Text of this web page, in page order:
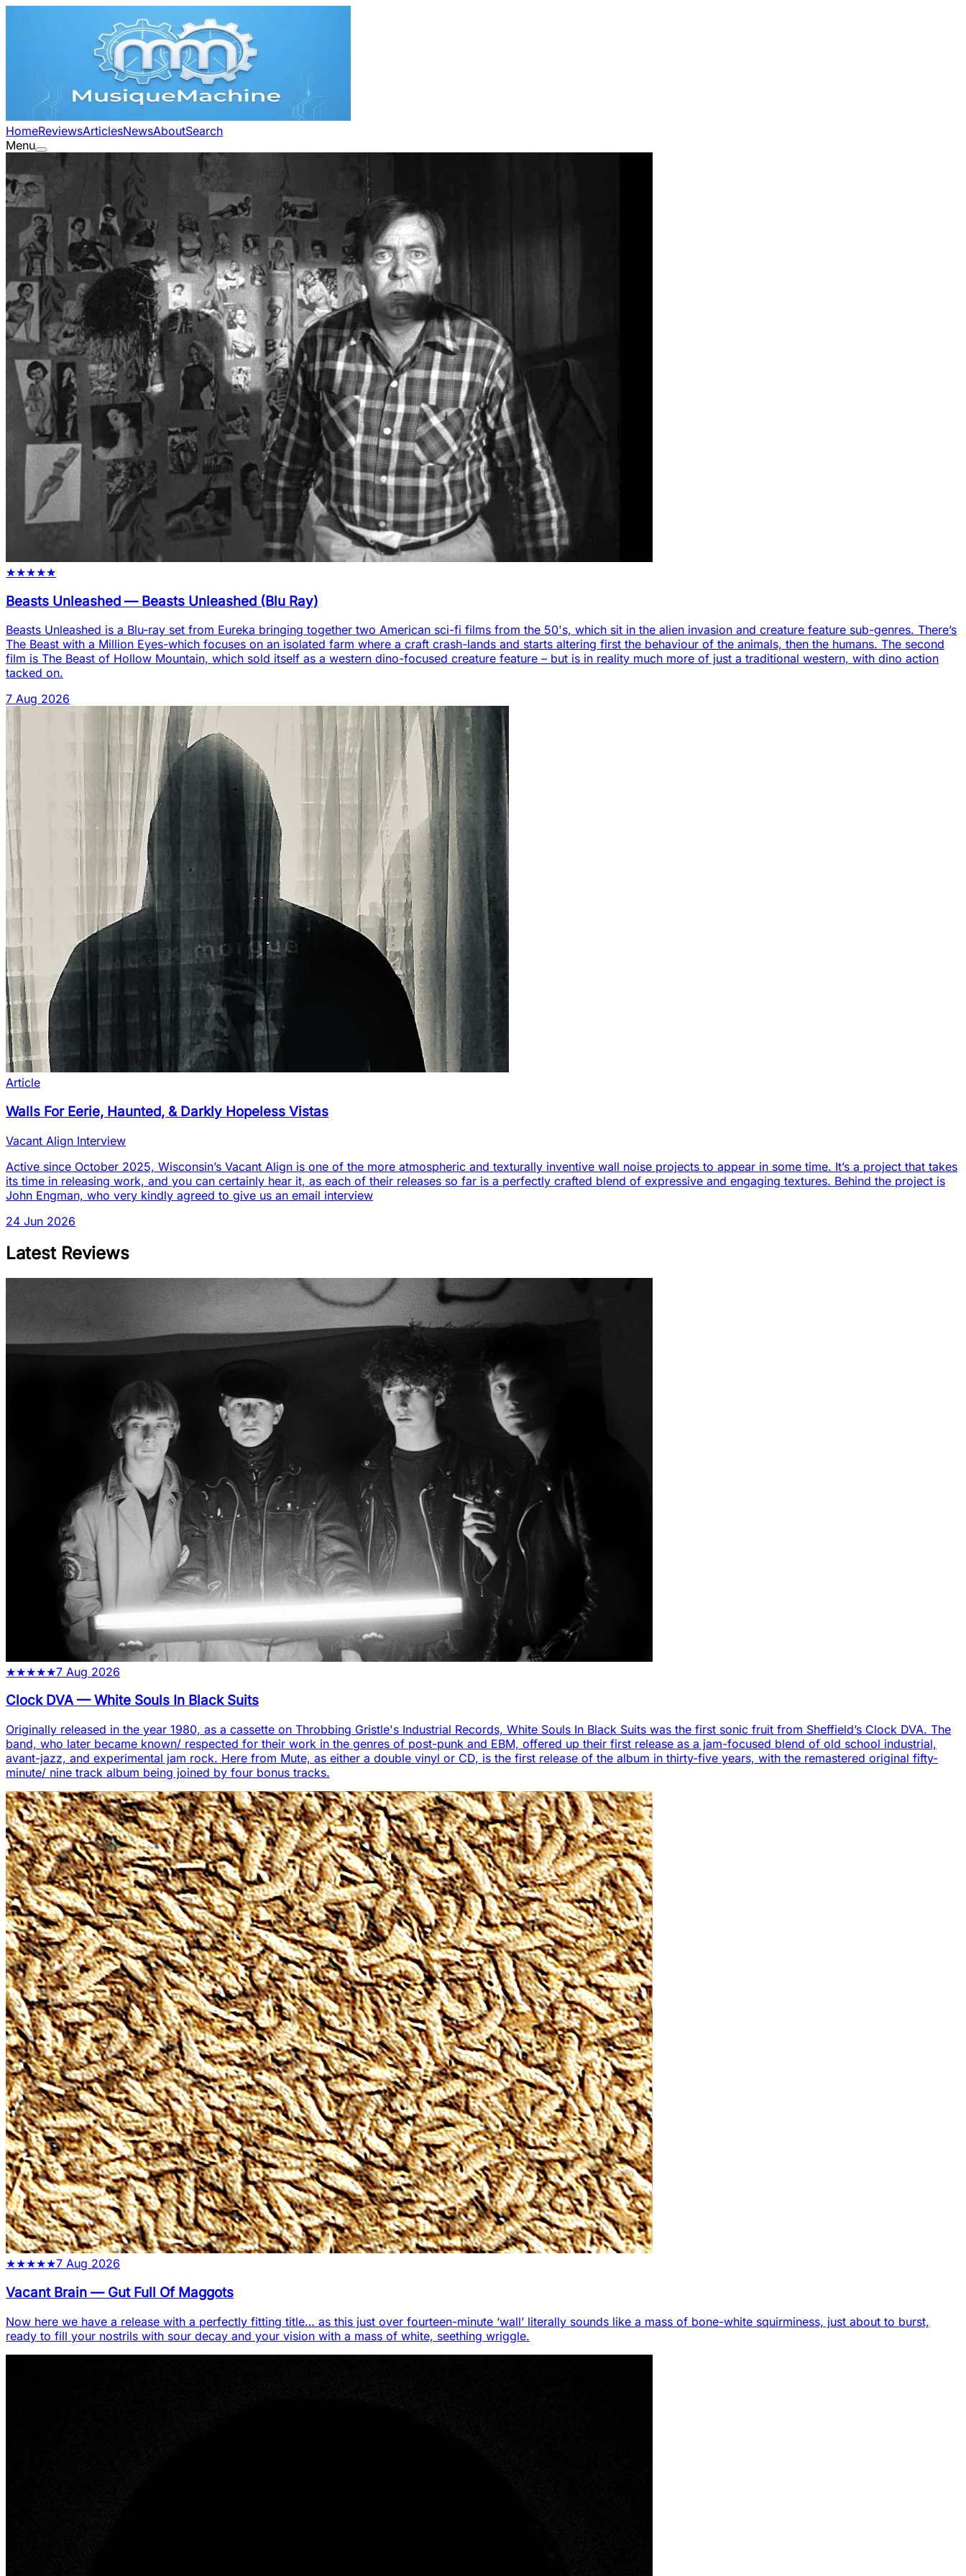
HomeReviewsArticlesNewsAboutSearch
Menu
★★★★★
Beasts Unleashed — Beasts Unleashed (Blu Ray)
Beasts Unleashed is a Blu-ray set from Eureka bringing together two American sci-fi films from the 50's, which sit in the alien invasion and creature feature sub-genres. There’s
The Beast with a Million Eyes-which focuses on an isolated farm where a craft crash-lands and starts altering first the behaviour of the animals, then the humans. The second
film is The Beast of Hollow Mountain, which sold itself as a western dino-focused creature feature – but is in reality much more of just a traditional western, with dino action
tacked on.
7 Aug 2026
Article
Walls For Eerie, Haunted, & Darkly Hopeless Vistas
Vacant Align Interview
Active since October 2025, Wisconsin’s Vacant Align is one of the more atmospheric and texturally inventive wall noise projects to appear in some time. It’s a project that takes
its time in releasing work, and you can certainly hear it, as each of their releases so far is a perfectly crafted blend of expressive and engaging textures. Behind the project is
John Engman, who very kindly agreed to give us an email interview
24 Jun 2026
Latest Reviews
★★★★★7 Aug 2026
Clock DVA—White Souls In Black Suits
Originally released in the year 1980, as a cassette on Throbbing Gristle's Industrial Records, White Souls In Black Suits was the first sonic fruit from Sheffield’s Clock DVA. The
band, who later became known/ respected for their work in the genres of post-punk and EBM, offered up their first release as a jam-focused blend of old school industrial,
avant-jazz, and experimental jam rock. Here from Mute, as either a double vinyl or CD, is the first release of the album in thirty-five years, with the remastered original fifty-
minute/ nine track album being joined by four bonus tracks.
★★★★★7 Aug 2026
Vacant Brain — Gut Full Of Maggots
Now here we have a release with a perfectly fitting title… as this just over fourteen-minute ‘wall’ literally sounds like a mass of bone-white squirminess, just about to burst,
ready to fill your nostrils with sour decay and your vision with a mass of white, seething wriggle.